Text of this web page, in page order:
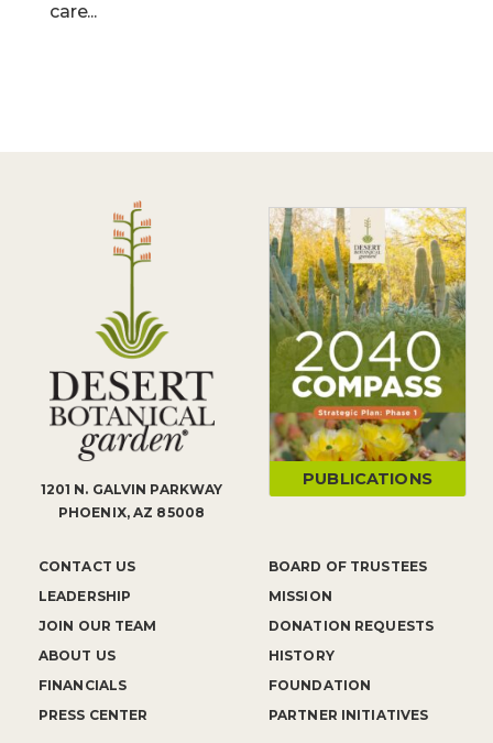
care...
1201 N. GALVIN PARKWAY
PHOENIX, AZ 85008
CONTACT US
LEADERSHIP
JOIN OUR TEAM
ABOUT US
FINANCIALS
PRESS CENTER
BOARD OF TRUSTEES
MISSION
DONATION REQUESTS
HISTORY
FOUNDATION
PARTNER INITIATIVES
PUBLICATIONS